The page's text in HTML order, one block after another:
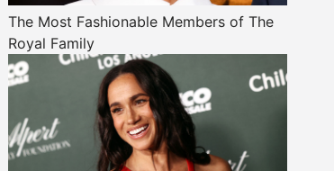
The Most Fashionable Members of The
Royal Family